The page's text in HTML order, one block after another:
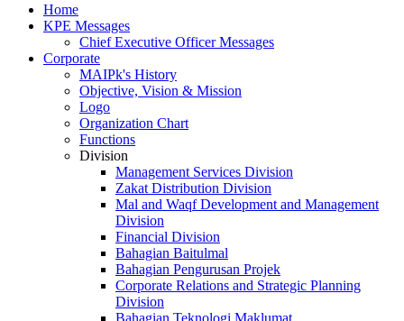
Home
KPE Messages
Chief Executive Officer Messages
Corporate
MAIPk's History
Objective, Vision & Mission
Logo
Organization Chart
Functions
Division
Management Services Division
Zakat Distribution Division
Mal and Waqf Development and Management
Division
Financial Division
Bahagian Baitulmal
Bahagian Pengurusan Projek
Corporate Relations and Strategic Planning
Division
Bahagian Teknologi Maklumat